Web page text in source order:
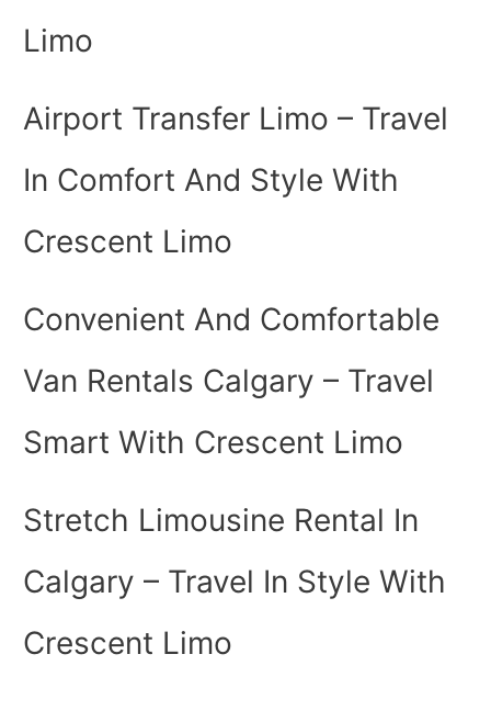
Limo
Airport Transfer Limo – Travel
In Comfort And Style With
Crescent Limo
Convenient And Comfortable
Van Rentals Calgary – Travel
Smart With Crescent Limo
Stretch Limousine Rental In
Calgary – Travel In Style With
Crescent Limo